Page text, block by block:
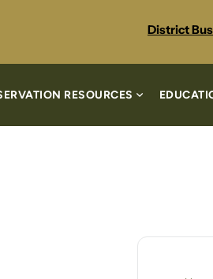
District
RESOURCES